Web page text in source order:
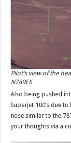
Pilot’s view of the
N789EX
Also being pushed
Superjet 100’s due
nose similar to the
your thoughts via a